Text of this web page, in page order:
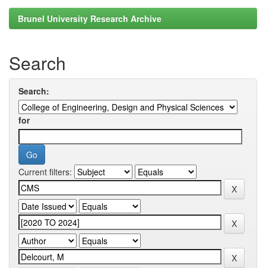
Brunel University Research Archive
Search
Search:
for
Current filters: